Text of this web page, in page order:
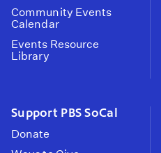
Community Events
Calendar
Events Resource
Library
Support PBS SoCal
Donate